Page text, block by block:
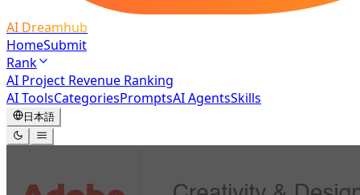
AI Dreamhub
HomeSubmit
Rank
AI Project Revenue Ranking
AI ToolsCategoriesPromptsAI AgentsSkills
日本語